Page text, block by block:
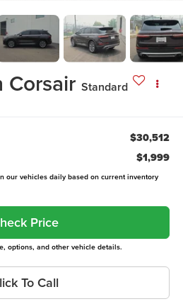
Corsair Standard
$30,512
$1,999
our vehicles daily based on current inventory
Price
options, and other vehicle details.
To Call